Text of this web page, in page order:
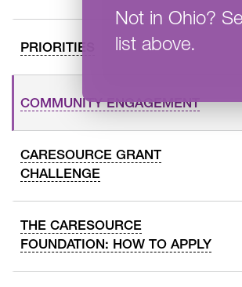
Not in Ohio?
list above.
PRIORITIES
COMMUNITY ENGAGEMENT
CARESOURCE GRANT
CHALLENGE
THE CARESOURCE
FOUNDATION: HOW TO APPLY